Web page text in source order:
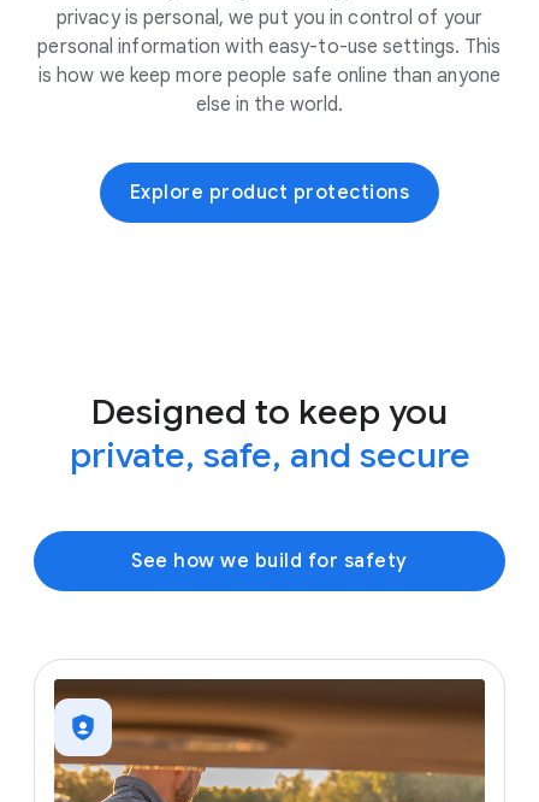
privacy is personal, we put you in control of your
personal information with easy-to-use settings. This
is how we keep more people safe online than anyone
else in the world.
Explore product protections
Designed to keep you
private, safe, and secure
See how we build for safety